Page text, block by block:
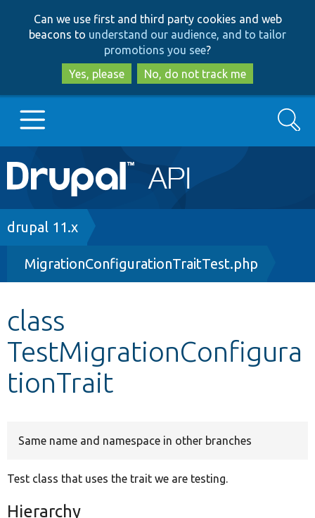
to
main
content
to
search
Can we use first and third party cookies and web
beacons to understand our audience, and to tailor
promotions you see?
Yes, please
No, do not track me
Main
navigation
Go to Drupal.org
Drupal 8+
Develop for Drupal
Search
Breadcrumb
drupal 11.x
MigrationConfigurationTraitTest.php
class
TestMigrationConfigura
tionTrait
Same name and namespace in other branches
Test class that uses the trait we are testing.
Hierarchy